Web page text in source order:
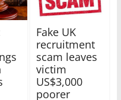
Fake UK
recruitment
scam leaves
victim
US$3,000
poorer